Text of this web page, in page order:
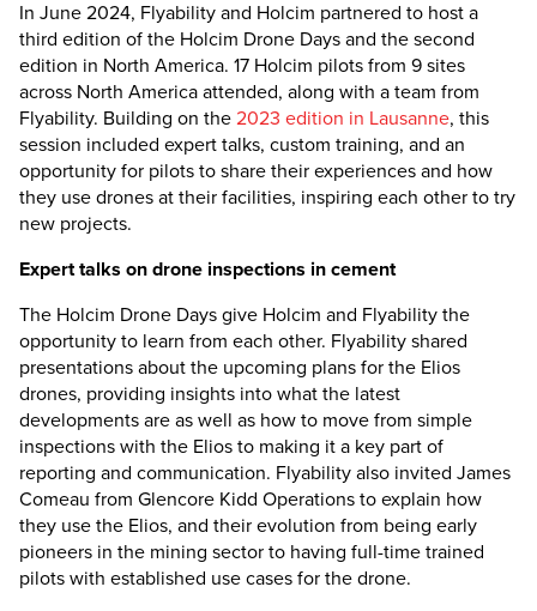
In June 2024, Flyability and Holcim partnered to host a
third edition of the Holcim Drone Days and the second
edition in North America. 17 Holcim pilots from 9 sites
across North America attended, along with a team from
Flyability. Building on the 2023 edition in Lausanne, this
session included expert talks, custom training, and an
opportunity for pilots to share their experiences and how
they use drones at their facilities, inspiring each other to try
new projects.
Expert talks on drone inspections in cement
The Holcim Drone Days give Holcim and Flyability the
opportunity to learn from each other. Flyability shared
presentations about the upcoming plans for the Elios
drones, providing insights into what the latest
developments are as well as how to move from simple
inspections with the Elios to making it a key part of
reporting and communication. Flyability also invited James
Comeau from Glencore Kidd Operations to explain how
they use the Elios, and their evolution from being early
pioneers in the mining sector to having full-time trained
pilots with established use cases for the drone.